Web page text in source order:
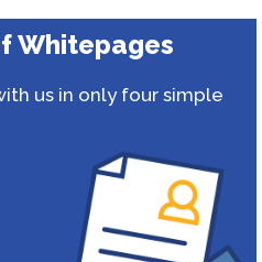
Whitepages
us in only four simple